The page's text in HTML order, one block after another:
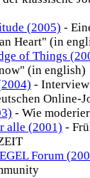
(2005) -
Heart" (in
of Things
(in english)
-
Online-
- Wie
alle (2001) -
Forum